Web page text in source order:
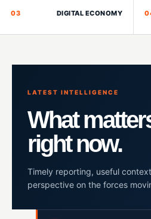
03 DIGITAL ECONOMY
LATEST INTELLIGENCE
What
right now.
Timely reporting, useful
perspective on the forces